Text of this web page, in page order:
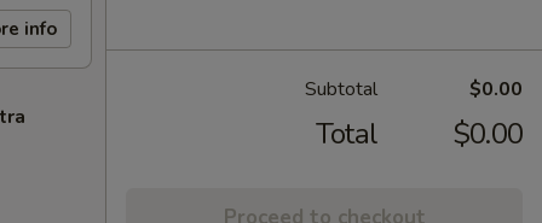
info
Subtotal $0.00
Total $0.00
Proceed to checkout